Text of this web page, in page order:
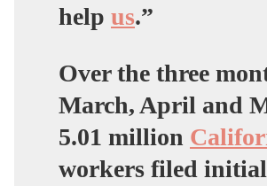
help us.”
Over the three
March, April and
5.01 million
workers filed initial